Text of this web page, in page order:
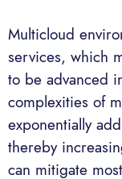
Multicloud
services, which
to be advanced
complexities of
exponentially
thereby
can mitigate